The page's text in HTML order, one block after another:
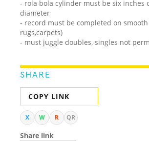
- rola bola cylinder must be six inches
diameter
- record must be completed on
rugs,carpets)
- must juggle doubles, singles not
SHARE
COPY LINK
X W R QR
Share link